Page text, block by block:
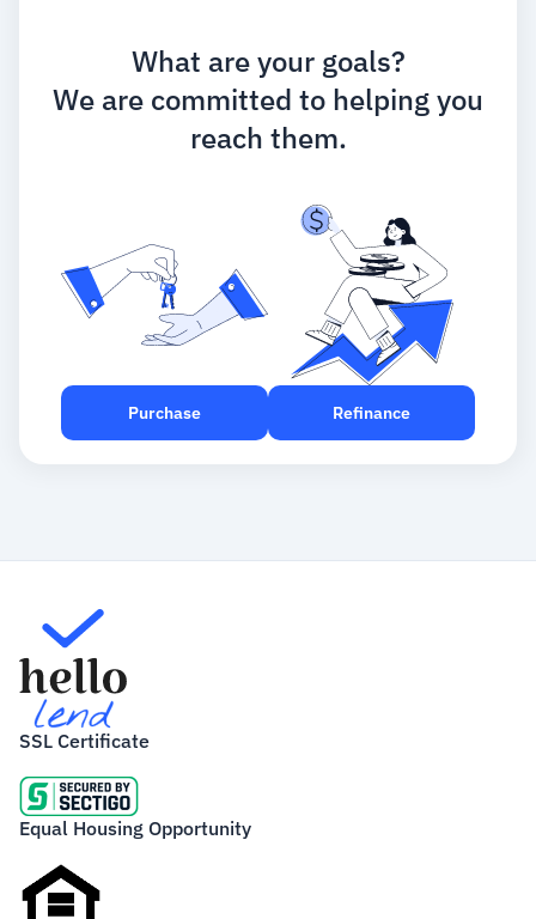
What are your goals?
We are committed to helping you
reach them.
Purchase Refinance
SSL Certificate
Equal Housing Opportunity